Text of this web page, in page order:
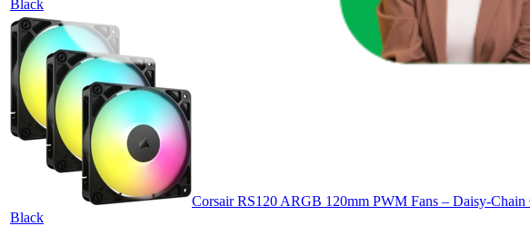
Black
Corsair RS120 ARGB 120mm PWM Fans – Daisy-
Black